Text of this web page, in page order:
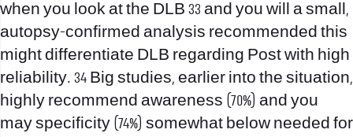
when you look at the DLB 33 and you will a small,
autopsy-confirmed analysis recommended this
might differentiate DLB regarding Post with high
reliability. 34 Big studies, earlier into the situation,
highly recommend awareness (70%) and you
may specificity (74%) somewhat below needed for